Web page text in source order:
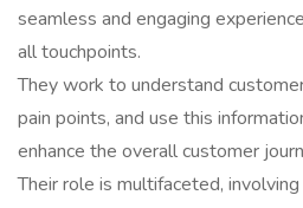
seamless and engaging
all touchpoints.
They work to understand
pain points, and use this
enhance the overall customer
Their role is multifaceted,